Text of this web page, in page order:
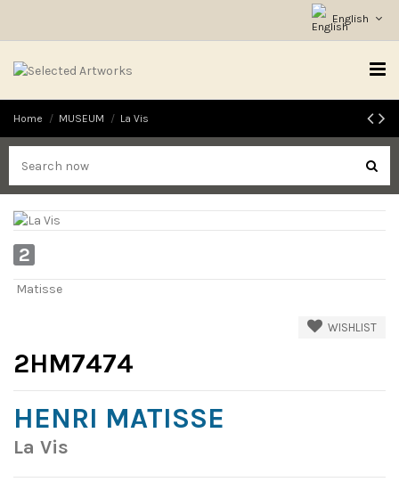
English
Home MUSEUM La Vis
2
Matisse
WISHLIST
2HM7474
HENRI MATISSE
La Vis